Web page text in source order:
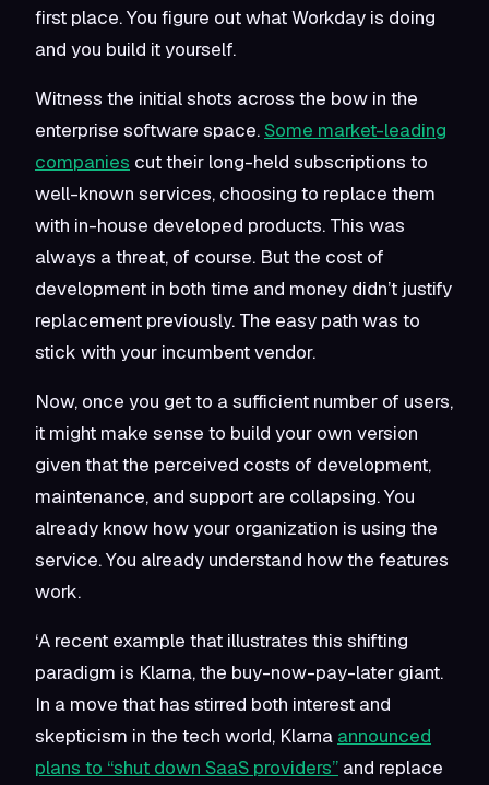
first place. You figure out what Workday is doing
and you build it yourself.
Witness the initial shots across the bow in the
enterprise software space.Some market-leading
companies cut their long-held subscriptions to
well-known services, choosing to replace them
with in-house developed products. This was
always a threat, of course. But the cost of
development in both time and money didn’t justify
replacement previously. The easy path was to
stick with your incumbent vendor.
Now, once you get to a sufficient number of users,
it might make sense to build your own version
given that the perceived costs of development,
maintenance, and support are collapsing. You
already know how your organization is using the
service. You already understand how the features
work.
‘A recent example that illustrates this shifting
paradigm is Klarna, the buy-now-pay-later giant.
In a move that has stirred both interest and
skepticism in the tech world, Klarna announced
plans to “shut down SaaS providers” and replace